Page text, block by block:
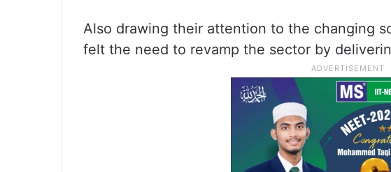
Also drawing their attention to the changing
felt the need to revamp the sector by